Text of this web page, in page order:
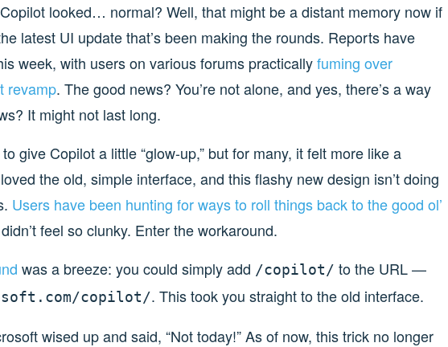
looked… normal? Well, that might be a distant memory now if
latest UI update that’s been making the rounds. Reports have
week, with users on various forums practicallyfuming over
revamp. The good news? You’re not alone, and yes, there’s a way
It might not last long.
give Copilot a little “glow-up,” but for many, it felt more like a
the old, simple interface, and this flashy new design isn’t doing
Users have been hunting for ways to roll things back to the good ol’
feel so clunky. Enter the workaround.
was a breeze: you could simply add /copilot/ to the URL —
copilot/. This took you straight to the old interface.
wised up and said, “Not today!” As of now, this trick no longer